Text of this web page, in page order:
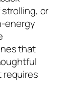
or
energy
that